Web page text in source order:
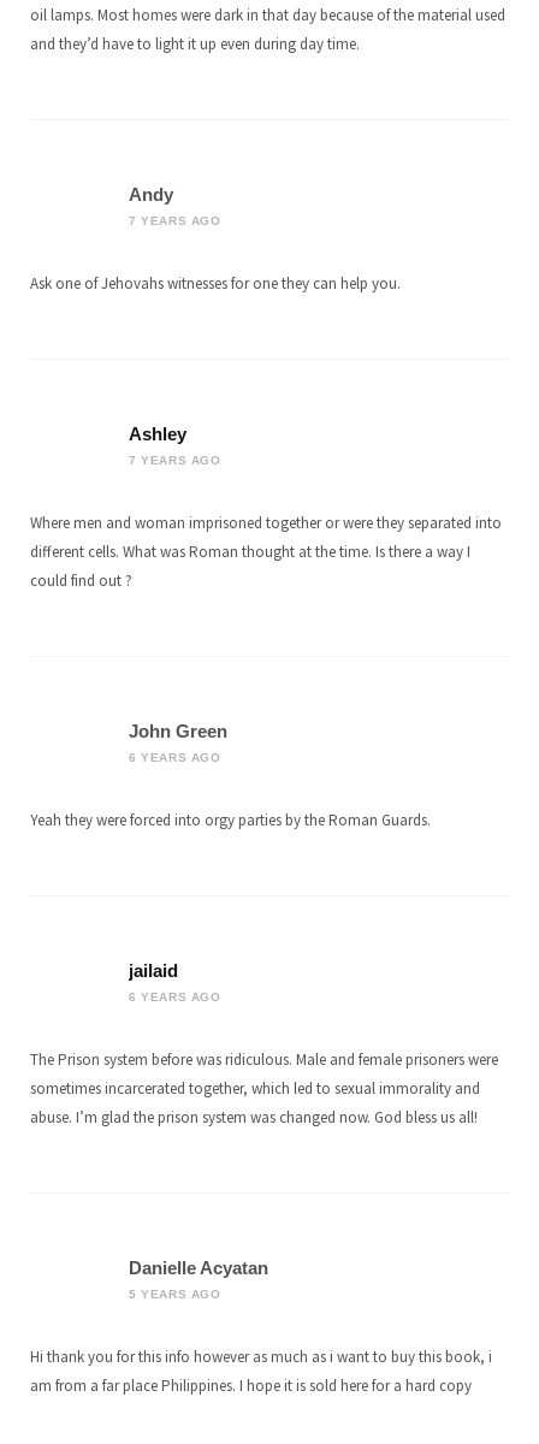
oil lamps. Most homes were dark in that day because of the material used
and they’d have to light it up even during day time.
Andy
7 YEARS AGO
Ask one of Jehovahs witnesses for one they can help you.
Ashley
7 YEARS AGO
Where men and woman imprisoned together or were they separated into
different cells. What was Roman thought at the time. Is there a way I
could find out ?
John Green
6 YEARS AGO
Yeah they were forced into orgy parties by the Roman Guards.
jailaid
6 YEARS AGO
The Prison system before was ridiculous. Male and female prisoners were
sometimes incarcerated together, which led to sexual immorality and
abuse. I’m glad the prison system was changed now. God bless us all!
Danielle Acyatan
5 YEARS AGO
Hi thank you for this info however as much as i want to buy this book, i
am from a far place Philippines. I hope it is sold here for a hard copy